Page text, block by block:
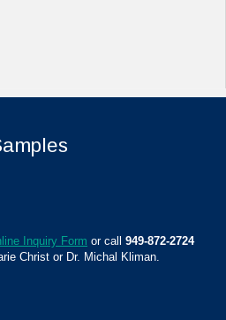
Inquiry Form or call 949-872-2724
Christ or Dr. Michal Kliman.